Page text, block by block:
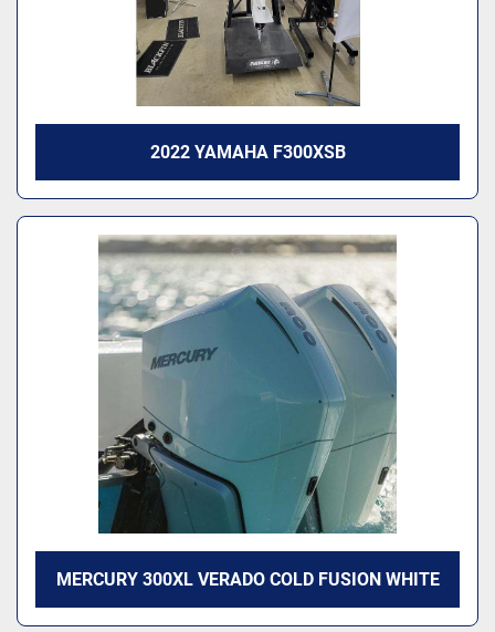
2022 YAMAHA F300XSB
MERCURY 300XL VERADO COLD FUSION WHITE